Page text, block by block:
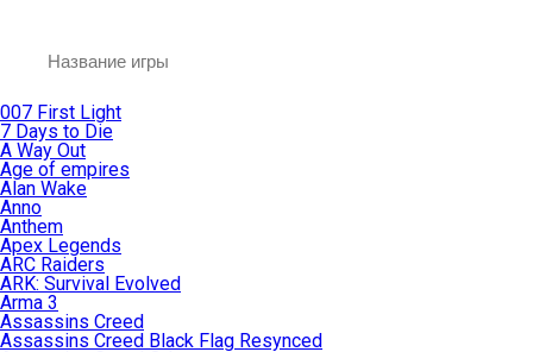
007 First Light
7 Days to Die
A Way Out
Age of empires
Alan Wake
Anno
Anthem
Apex Legends
ARC Raiders
ARK: Survival Evolved
Arma 3
Assassins Creed
Assassins Creed Black Flag Resynced